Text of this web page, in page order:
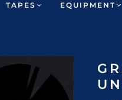
TAPES EQUIPMENT